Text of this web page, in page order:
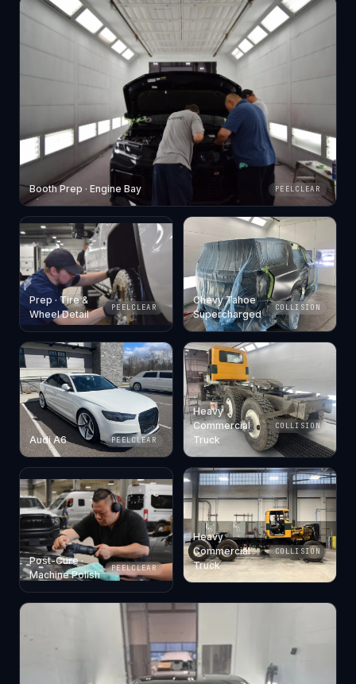
Booth Prep · Engine Bay PEELCLEAR
Prep · Tire &
Wheel Detail
PEELCLEAR
Chevy Tahoe
Supercharged
COLLISION
Audi A6 PEELCLEAR
Heavy
Commercial
Truck
COLLISION
Post-Cure ·
Machine Polish
PEELCLEAR
Heavy
Commercial
Truck
COLLISION